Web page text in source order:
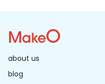
about us
blog